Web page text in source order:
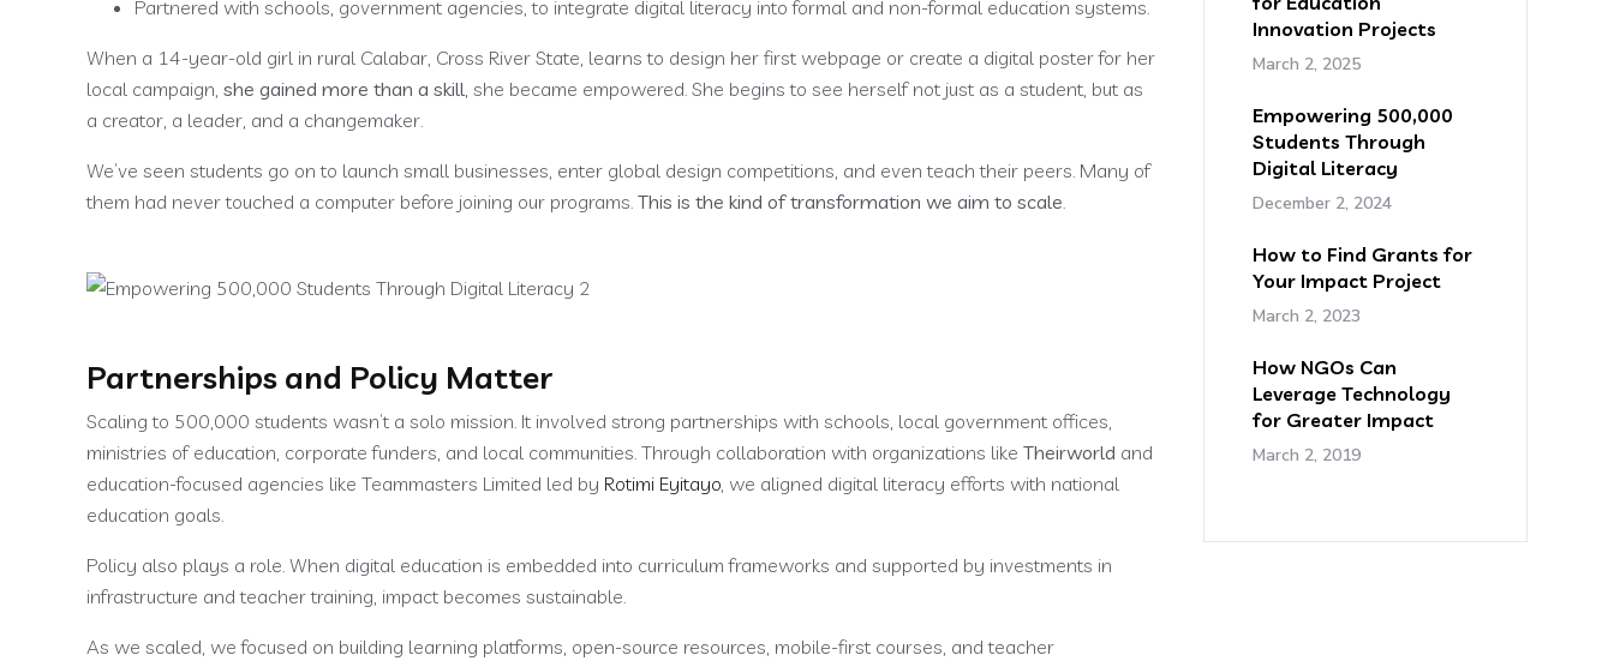
Partnered with schools, government agencies, to integrate digital literacy into formal and non-formal education systems.
When a 14-year-old girl in rural Calabar, Cross River State, learns to design her first webpage or create a digital poster for her
local campaign, she gained more than a skill, she became empowered. She begins to see herself not just as a student, but as
a creator, a leader, and a changemaker.
We’ve seen students go on to launch small businesses, enter global design competitions, and even teach their peers. Many of
them had never touched a computer before joining our programs. This is the kind of transformation we aim to scale.
Partnerships and Policy Matter
Scaling to 500,000 students wasn’t a solo mission. It involved strong partnerships with schools, local government offices,
ministries of education, corporate funders, and local communities. Through collaboration with organizations like Theirworld and
education-focused agencies like Teammasters Limited led by Rotimi Eyitayo, we aligned digital literacy efforts with national
education goals.
Policy also plays a role. When digital education is embedded into curriculum frameworks and supported by investments in
infrastructure and teacher training, impact becomes sustainable.
As we scaled, we focused on building learning platforms, open-source resources, mobile-first courses, and teacher
Innovation Projects
March 2, 2025
Empowering 500,000
Students Through
Digital Literacy
December 2, 2024
How to Find Grants for
Your Impact Project
March 2, 2023
How NGOs Can
Leverage Technology
for Greater Impact
March 2, 2019